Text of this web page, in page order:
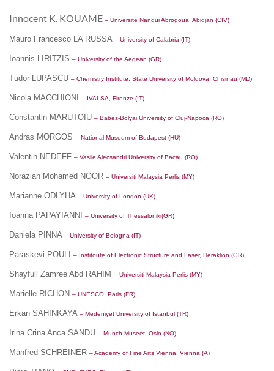
Innocent K. KOUAME – Université Nangui Abrogoua, Abidjan (CIV)
Mauro Francesco LA RUSSA – University of Calabria (IT)
Ioannis LIRITZIS – University of the Aegean (GR)
Tudor LUPASCU – Chemistry Institute, State University of Moldova, Chisinau (MD)
Nicola MACCHIONI – IVALSA, Firenze (IT)
Constantin MARUTOIU – Babes-Bolyai University of Cluj-Napoca (RO)
Andras MORGOS – National Museum of Budapest (HU)
Valentin NEDEFF – Vasile Alecsandri University of Bacau (RO)
Norazian Mohamed NOOR – Universiti Malaysia Perlis (MY)
Marianne ODLYHA – University of London (UK)
Ioanna PAPAYIANNI – University of Thessaloniki(GR)
Daniela PINNA – University of Bologna (IT)
Paraskevi POULI – Institoute of Electronic Structure and Laser, Heraklion (GR)
Shayfull Zamree Abd RAHIM – Universiti Malaysia Perlis (MY)
Marielle RICHON – UNESCO, Paris (FR)
Erkan SAHINKAYA – Medeniyet University of Istanbul (TR)
Irina Crina Anca SANDU – Munch Museet, Oslo (NO)
Manfred SCHREINER – Academy of Fine Arts Vienna, Vienna (A)